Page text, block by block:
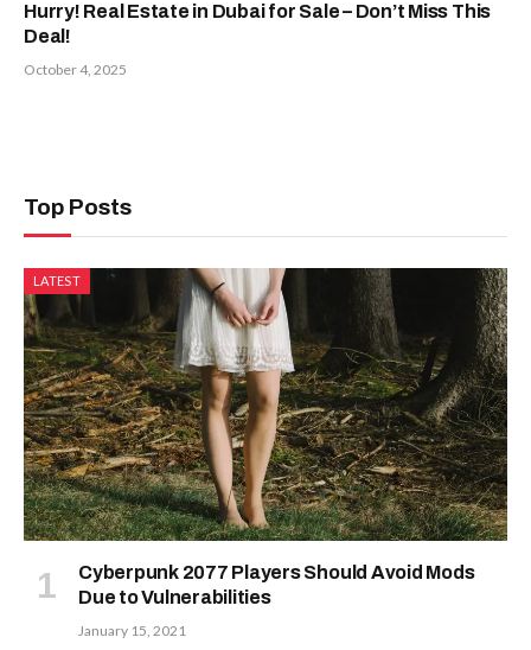
Hurry! Real Estate in Dubai for Sale – Don’t Miss This
Deal!
October 4, 2025
Top Posts
LATEST
Cyberpunk 2077 Players Should Avoid Mods
Due to Vulnerabilities
January 15, 2021